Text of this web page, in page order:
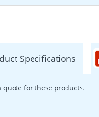
Specifications
quote for these products.